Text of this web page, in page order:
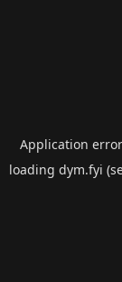
Application
loading dym.fyi